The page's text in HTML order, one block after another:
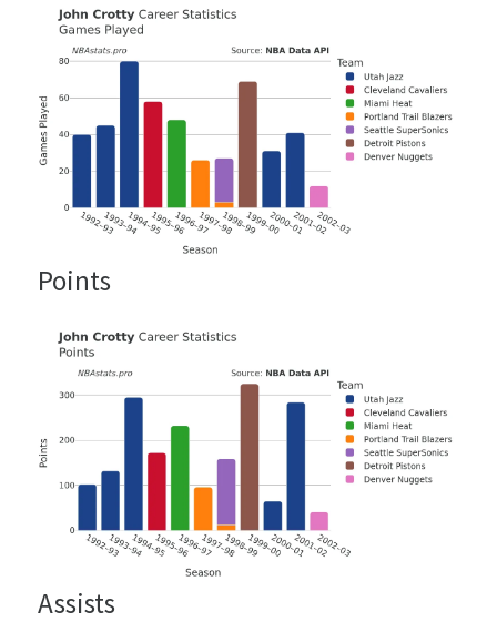
Points
Assists